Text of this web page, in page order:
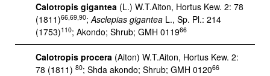
Calotropis gigantea (L.) W.T.Aiton, Hortus Kew. 2: 78
(1811)66,69,90;Asclepias gigantea L., Sp. Pl.: 214
(1753)110; Akondo; Shrub; GMH 011966
Calotropis procera (Aiton) W.T.Aiton, Hortus Kew. 2:
78 (1811) 80; Shda akondo; Shrub; GMH 012066